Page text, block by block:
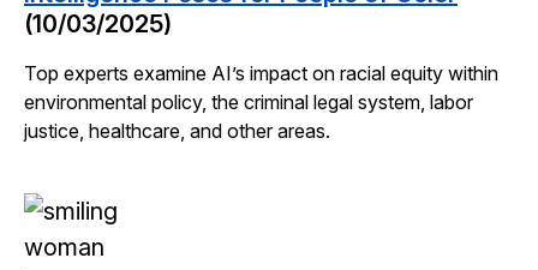
(10/03/2025)
Top experts examine AI’s impact on racial equity within
environmental policy, the criminal legal system, labor
justice, healthcare, and other areas.